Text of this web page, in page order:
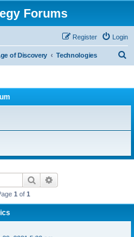
Forums
Login
Register
of Discovery Technologies
Search
1 of 1